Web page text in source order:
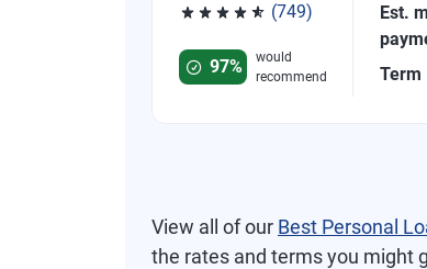
(749)
Rated 4.8 out of 5 stars, 749
97%
would
recommend
Est.
Term
View all of our Best Personal
the rates and terms you might